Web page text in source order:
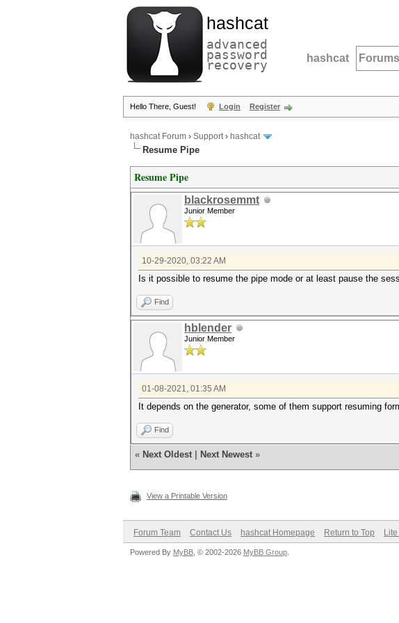
hashcat
advanced
password
recovery hashcat Forums
Hello There, Guest! Login Register
hashcat Forum › Support› hashcat
Resume Pipe
Resume Pipe
blackrosemmt
Junior Member
10-29-2020, 03:22 AM
Is it possible to resume the pipe mode or at least pause the
Find
hblender
Junior Member
01-08-2021, 01:35 AM
It depends on the generator, some of them support resuming
Find
« Next Oldest Next Newest »
View a Printable Version
Forum Team Contact Us hashcat Homepage Return to Top
Powered By MyBB , © 2002-2026 MyBB Group